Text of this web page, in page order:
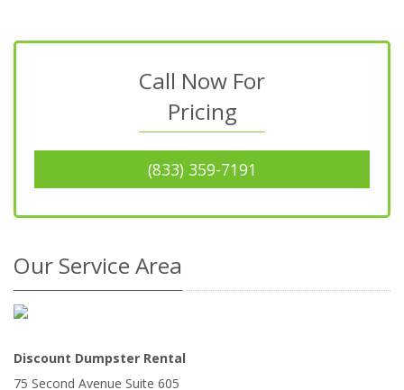
Call Now For
Pricing
(833) 359-7191
Our Service Area
Discount Dumpster Rental
75 Second Avenue Suite 605